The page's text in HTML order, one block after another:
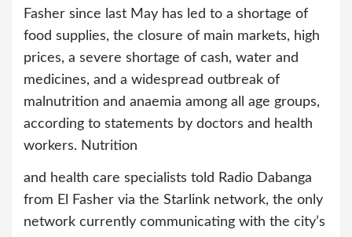
Fasher since last May has led to a shortage of
food supplies, the closure of main markets, high
prices, a severe shortage of cash, water and
medicines, and a widespread outbreak of
malnutrition and anaemia among all age groups,
according to statements by doctors and health
workers. Nutrition
and health care specialists told Radio Dabanga
from El Fasher via the Starlink network, the only
network currently communicating with the city’s